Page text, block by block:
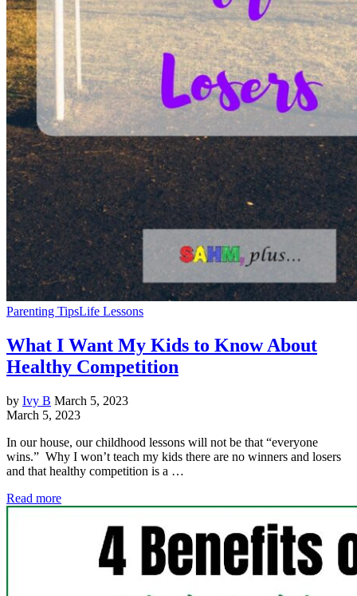
Parenting TipsLife Lessons
What I Want My Kids to Know About
Healthy Competition
by Ivy B March 5, 2023
March 5, 2023
In our house, our childhood lessons will not be that “everyone
wins.” Why I won’t teach my kids there are no winners and losers
and that healthy competition is a …
Read more